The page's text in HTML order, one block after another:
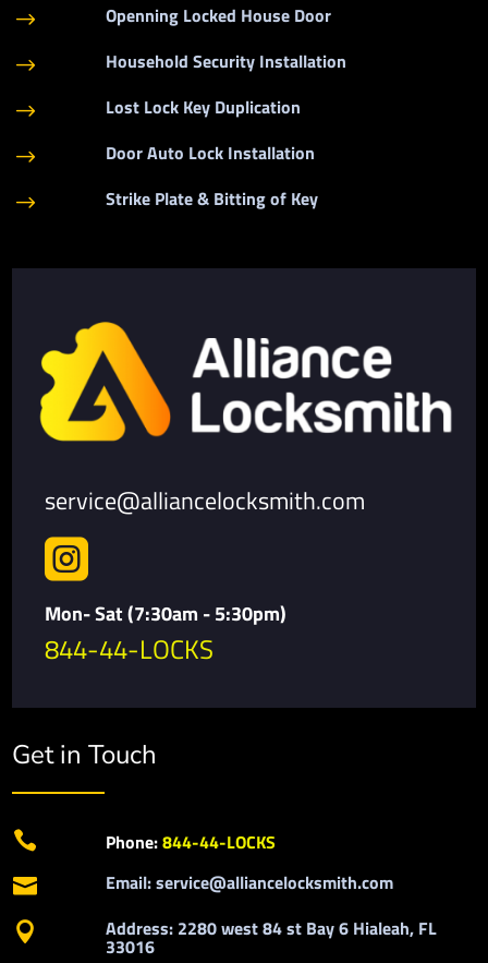
$ Openning Locked House Door
$ Household Security Installation
$ Lost Lock Key Duplication
$ Door Auto Lock Installation
$ Strike Plate & Bitting of Key
service@alliancelocksmith.com

Mon- Sat (7:30am - 5:30pm)
844-44-LOCKS
Get in Touch
 Phone:844-44-LOCKS
 Email: service@alliancelocksmith.com
 Address: 2280 west 84 st Bay 6 Hialeah, FL
33016